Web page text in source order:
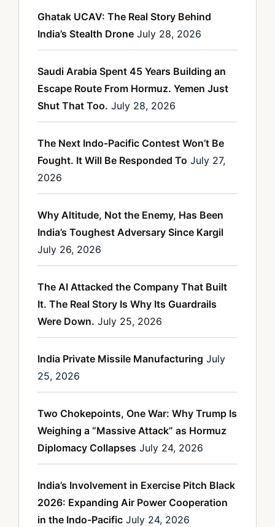
Ghatak UCAV: The Real Story Behind
India’s Stealth Drone July 28, 2026
Saudi Arabia Spent 45 Years Building an
Escape Route From Hormuz. Yemen Just
Shut That Too. July 28, 2026
The Next Indo-Pacific Contest Won’t Be
Fought. It Will Be Responded To July 27,
2026
Why Altitude, Not the Enemy, Has Been
India’s Toughest Adversary Since Kargil
July 26, 2026
The AI Attacked the Company That Built
It. The Real Story Is Why Its Guardrails
Were Down. July 25, 2026
India Private Missile Manufacturing July
25, 2026
Two Chokepoints, One War: Why Trump Is
Weighing a “Massive Attack” as Hormuz
Diplomacy Collapses July 24, 2026
India’s Involvement in Exercise Pitch Black
2026: Expanding Air Power Cooperation
in the Indo-Pacific July 24, 2026